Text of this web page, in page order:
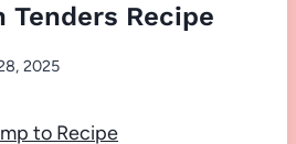
Tenders Recipe
2025
to Recipe